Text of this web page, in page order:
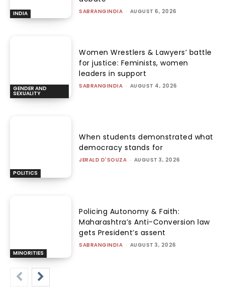
INDIA SABRANGINDIA - AUGUST 6, 2026
GENDER AND
SEXUALITY
Women Wrestlers & Lawyers’ battle
for justice: Feminists, women
leaders in support
SABRANGINDIA - AUGUST 4, 2026
POLITICS
When students demonstrated what
democracy stands for
JERALD D'SOUZA - AUGUST 3, 2026
MINORITIES
Policing Autonomy & Faith:
Maharashtra’s Anti-Conversion law
gets President’s assent
SABRANGINDIA - AUGUST 3, 2026